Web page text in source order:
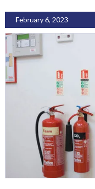
February 6, 2023